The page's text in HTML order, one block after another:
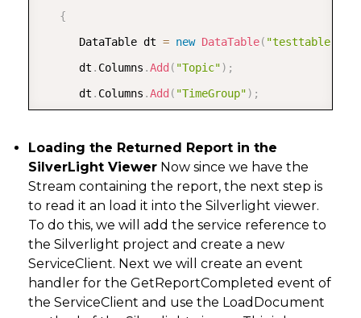
{
      DataTable dt
= new DataTable( "testtable"
      dt
. Columns .Add ( "Topic") ;
      dt
. Columns .Add ( "TimeGroup") ;
      dt
.Columns.Add("Device") ;
      dt
.Columns.Add("Value") ;
      dt
.Rows.Add(new[] { "topic1", "2005" , "Jan"
      dt
.Rows.Add(new[] { "topic2" , "2006"
      dt
.Rows.Add(new [] { "topic4", "2008",
Loading the Returned Report in the
SilverLight Viewer Now since we have the
Stream containing the report, the next step is
to read it an load it into the Silverlight viewer.
To do this, we will add the service reference to
the Silverlight project and create a new
ServiceClient. Next we will create an event
handler for the GetReportCompleted event of
the ServiceClient and use the LoadDocument